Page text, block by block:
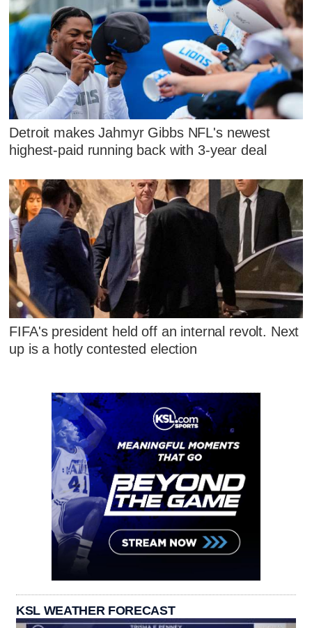
Detroit makes Jahmyr Gibbs NFL's newest
highest-paid running back with 3-year deal
FIFA's president held off an internal revolt. Next
up is a hotly contested election
KSL WEATHER FORECAST